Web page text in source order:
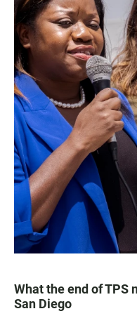
What the end of
San Diego